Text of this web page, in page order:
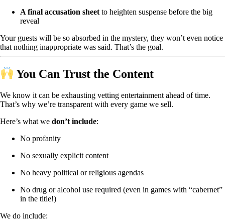
A final accusation sheet to heighten suspense before the big
reveal
Your guests will be so absorbed in the mystery, they won’t even notice
that nothing inappropriate was said. That’s the goal.
You Can Trust the Content
We know it can be exhausting vetting entertainment ahead of time.
That’s why we’re transparent with every game we sell.
Here’s what we don’t include:
No profanity
No sexually explicit content
No heavy political or religious agendas
No drug or alcohol use required (even in games with “cabernet”
in the title!)
We do include: